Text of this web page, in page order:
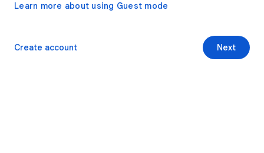
Learn more about using Guest mode
Next
Create account